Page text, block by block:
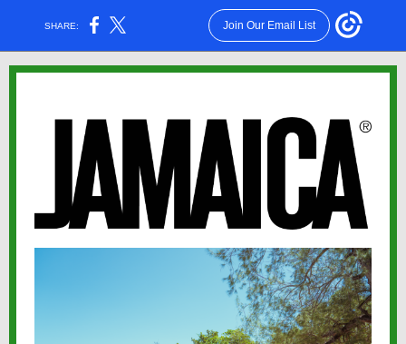
SHARE: Join Our Email List